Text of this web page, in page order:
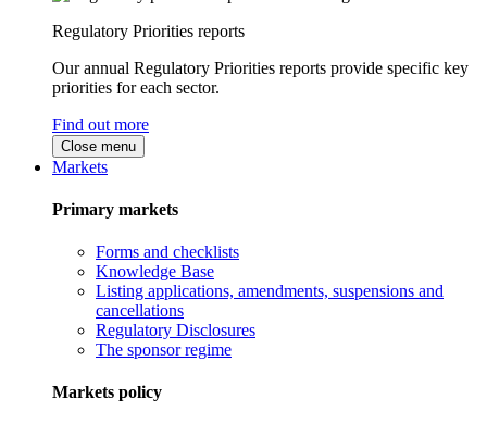
Regulatory Priorities reports
Our annual Regulatory Priorities reports provide specific key
priorities for each sector.
Find out more
Close menu
Markets
Primary markets
Forms and checklists
Knowledge Base
Listing applications, amendments, suspensions and
cancellations
Regulatory Disclosures
The sponsor regime
Markets policy